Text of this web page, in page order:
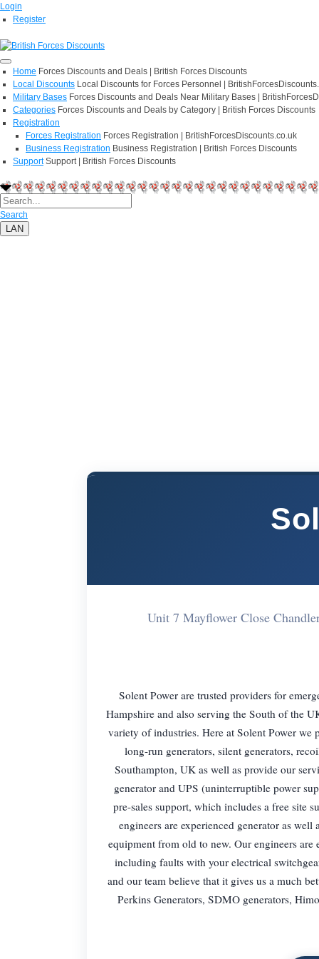
Login
Register
Home Forces Discounts and Deals | British Forces Discounts
Local Discounts Local Discounts for Forces Personnel |
Military Bases Forces Discounts and Deals Near Military Bases |
Categories Forces Discounts and Deals by Category | British Forces Discounts
Registration
Forces Registration Forces Registration | BritishForcesDiscounts.co.uk
Business Registration Business Registration | British Forces Discounts
Support Support | British Forces Discounts
Search
LAN
Unit 7 Mayflower Close
Solent Power are trusted providers for
Hampshire and also serving the South of the
variety of industries. Here at Solent Power we
long-run generators, silent generators,
Southampton, UK as well as provide our
generator and UPS (uninterruptible power
pre-sales support, which includes a free site
engineers are experienced generator as
equipment from old to new. Our engineers
including faults with your electrical
and our team believe that it gives us a much
Perkins Generators, SDMO generators,